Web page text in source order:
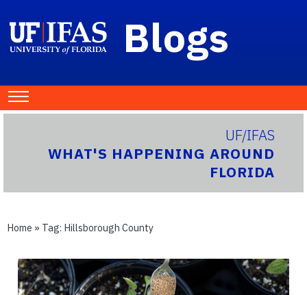
Blogs
UF/IFAS
WHAT'S HAPPENING AROUND
FLORIDA
Home » Tag: Hillsborough County